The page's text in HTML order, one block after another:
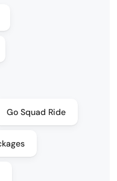
Go Squad Ride